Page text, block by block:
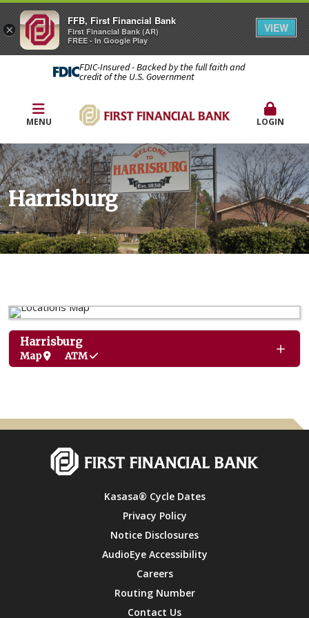
FDIC-Insured - Backed by the full faith and
credit of the U.S. Government
MENU LOGIN
Harrisburg
Harrisburg
Map ATM
Kasasa® Cycle Dates
Privacy Policy
Notice Disclosures
AudioEye Accessibility
Careers
Routing Number
Contact Us
×
FFB, First Financial Bank
First Financial Bank (AR)
FREE - In Google Play
VIEW